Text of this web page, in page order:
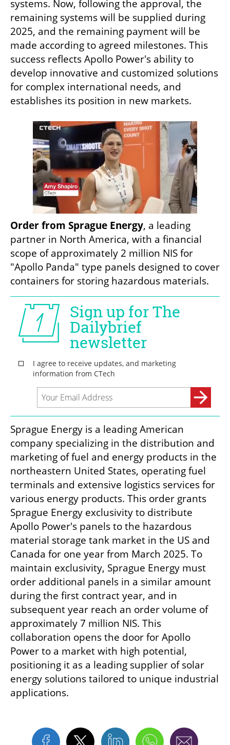
systems. Now, following the approval, the
remaining systems will be supplied during
2025, and the remaining payment will be
made according to agreed milestones. This
success reflects Apollo Power's ability to
develop innovative and customized solutions
for complex international needs, and
establishes its position in new markets.
Order from Sprague Energy, a leading
partner in North America, with a financial
scope of approximately 2 million NIS for
"Apollo Panda" type panels designed to cover
containers for storing hazardous materials.
Sprague Energy is a leading American
company specializing in the distribution and
marketing of fuel and energy products in the
northeastern United States, operating fuel
terminals and extensive logistics services for
various energy products. This order grants
Sprague Energy exclusivity to distribute
Apollo Power's panels to the hazardous
material storage tank market in the US and
Canada for one year from March 2025. To
maintain exclusivity, Sprague Energy must
order additional panels in a similar amount
during the first contract year, and in
subsequent year reach an order volume of
approximately 7 million NIS. This
collaboration opens the door for Apollo
Power to a market with high potential,
positioning it as a leading supplier of solar
energy solutions tailored to unique industrial
applications.